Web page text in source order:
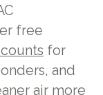
free
for
and
air more